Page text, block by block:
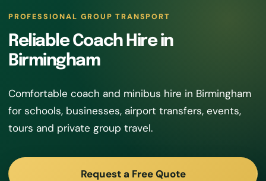
PROFESSIONAL GROUP TRANSPORT
Reliable Coach Hire in
Birmingham
Comfortable coach and minibus hire in Birmingham
for schools, businesses, airport transfers, events,
tours and private group travel.
Request a Free Quote